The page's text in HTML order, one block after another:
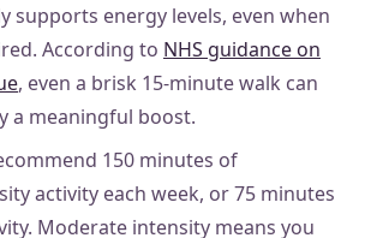
supports energy levels, even when
According to NHS guidance on
, even a brisk 15-minute walk can
a meaningful boost.
150 minutes of
activity each week, or 75 minutes
Moderate intensity means you